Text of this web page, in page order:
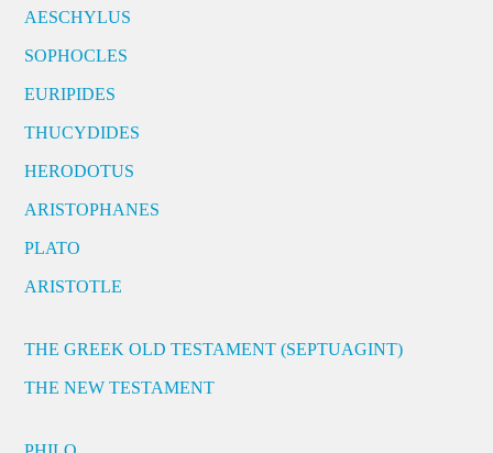
AESCHYLUS
SOPHOCLES
EURIPIDES
THUCYDIDES
HERODOTUS
ARISTOPHANES
PLATO
ARISTOTLE
THE GREEK OLD TESTAMENT (SEPTUAGINT)
THE NEW TESTAMENT